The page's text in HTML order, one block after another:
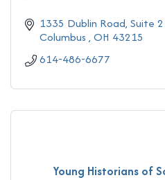
1335 Dublin Road Suite
Columbus OH 43215
614-486-6677
Young Historians of